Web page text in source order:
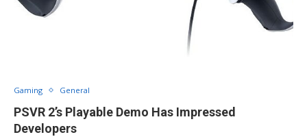
Gaming General
PSVR 2’s Playable Demo Has Impressed
Developers